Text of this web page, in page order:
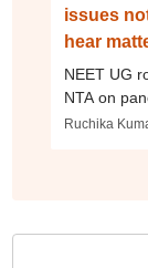
issues
hear
NEET UG
NTA on
Ruchika